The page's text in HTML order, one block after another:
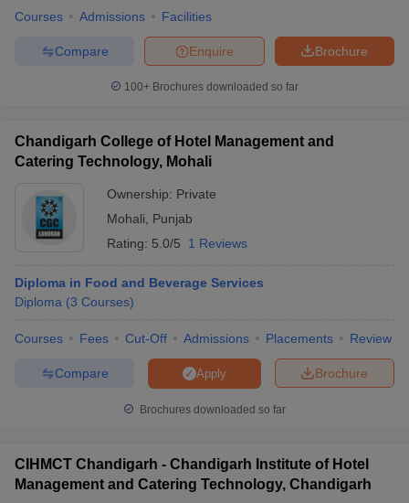
Courses Admissions Facilities
Brochure
Enquire
Compare
100+ Brochures downloaded so far
Chandigarh College of Hotel Management and
Catering Technology, Mohali
Ownership: Private
Mohali
Punjab
Rating: 5.0/5 1 Reviews
Diploma in Food and Beverage Services
Diploma (3 Courses)
Courses Fees Cut-Off Admissions Placements Review
Brochure
Apply
Compare
Brochures downloaded so far
CIHMCT Chandigarh - Chandigarh Institute of Hotel
Management and Catering Technology, Chandigarh